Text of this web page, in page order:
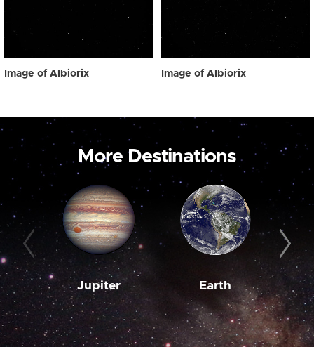
Image of Albiorix Image of Albiorix
More Destinations
Jupiter Earth